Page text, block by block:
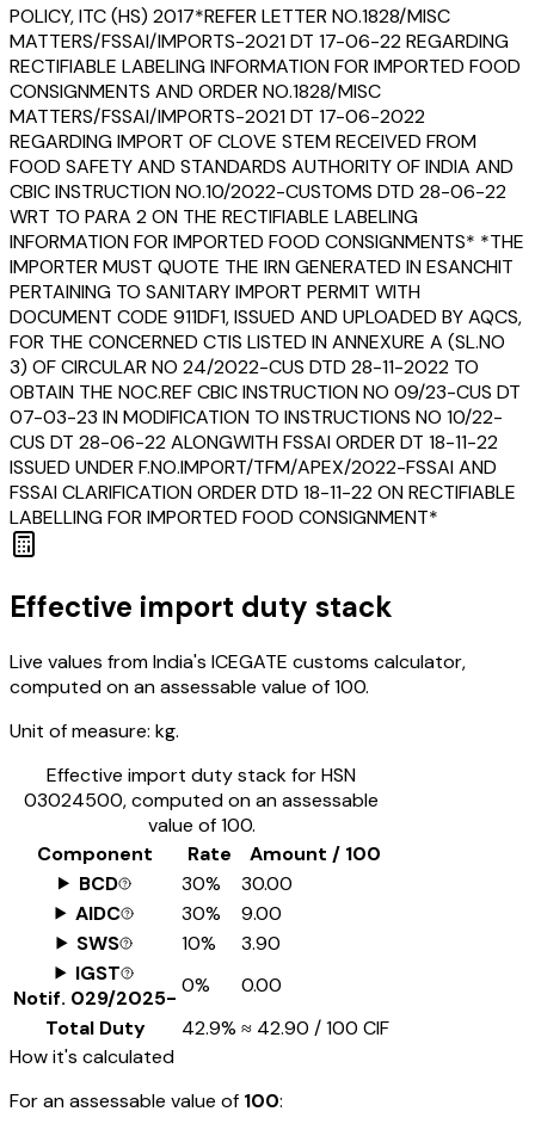
POLICY, ITC (HS) 2017*REFER LETTER NO.1828/MISC
MATTERS/FSSAI/IMPORTS-2021 DT 17-06-22 REGARDING
RECTIFIABLE LABELING INFORMATION FOR IMPORTED FOOD
CONSIGNMENTS AND ORDER NO.1828/MISC
MATTERS/FSSAI/IMPORTS-2021 DT 17-06-2022
REGARDING IMPORT OF CLOVE STEM RECEIVED FROM
FOOD SAFETY AND STANDARDS AUTHORITY OF INDIA AND
CBIC INSTRUCTION NO.10/2022-CUSTOMS DTD 28-06-22
WRT TO PARA 2 ON THE RECTIFIABLE LABELING
INFORMATION FOR IMPORTED FOOD CONSIGNMENTS* *THE
IMPORTER MUST QUOTE THE IRN GENERATED IN ESANCHIT
PERTAINING TO SANITARY IMPORT PERMIT WITH
DOCUMENT CODE 911DF1, ISSUED AND UPLOADED BY AQCS,
FOR THE CONCERNED CTIS LISTED IN ANNEXURE A (SL.NO
3) OF CIRCULAR NO 24/2022-CUS DTD 28-11-2022 TO
OBTAIN THE NOC.REF CBIC INSTRUCTION NO 09/23-CUS DT
07-03-23 IN MODIFICATION TO INSTRUCTIONS NO 10/22-
CUS DT 28-06-22 ALONGWITH FSSAI ORDER DT 18-11-22
ISSUED UNDER F.NO.IMPORT/TFM/APEX/2022-FSSAI AND
FSSAI CLARIFICATION ORDER DTD 18-11-22 ON RECTIFIABLE
LABELLING FOR IMPORTED FOOD CONSIGNMENT*
Effective import duty stack
Live values from India's ICEGATE customs calculator,
computed on an assessable value of ₹100.
Unit of measure: kg.
Effective import duty stack for HSN
03024500, computed on an assessable
value of ₹100.
Component
Rate
Amount / ₹100
BCD
30%
₹30.00
AIDC
30%
₹9.00
SWS
10%
₹3.90
IGST
Notif. 029/2025-
0%
₹0.00
Total Duty
42.9% ≈ ₹42.90 / ₹100 CIF
How it's calculated
For an assessable value of ₹100: